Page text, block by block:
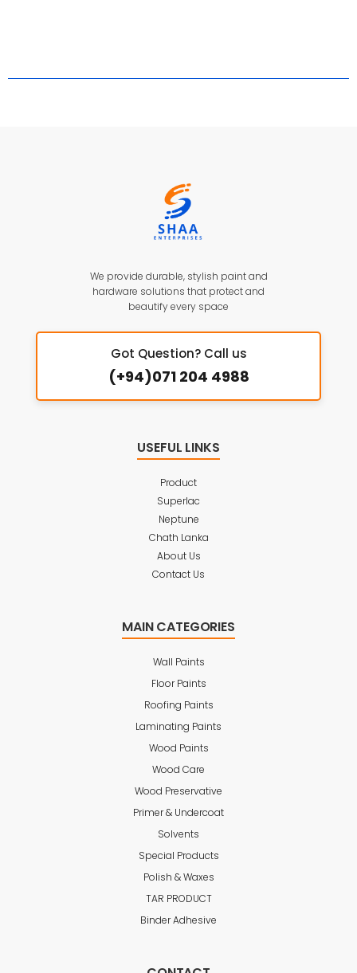
We provide durable, stylish paint and
hardware solutions that protect and
beautify every space
Got Question? Call us
(+94)071 204 4988
USEFUL LINKS
Product
Superlac
Neptune
Chath Lanka
About Us
Contact Us
MAIN CATEGORIES
Wall Paints
Floor Paints
Roofing Paints
Laminating Paints
Wood Paints
Wood Care
Wood Preservative
Primer & Undercoat
Solvents
Special Products
Polish & Waxes
TAR PRODUCT
Binder Adhesive